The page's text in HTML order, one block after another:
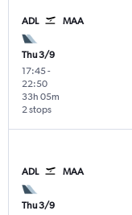
ADL MAA
Thu 3/9
17:45-
22:50
2 stops
33h 05m
ADL MAA
Thu 3/9